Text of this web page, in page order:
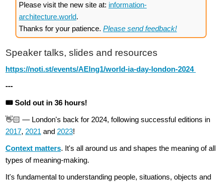
Please visit the new site at: information-
architecture.world.
Thanks for your patience. Please send feedback!
Speaker talks, slides and resources
https://noti.st/events/AElng1/world-ia-day-london-2024
---
🎟️ Sold out in 36 hours!
👋🏻 — London's back for 2024, following successful editions in
2017, 2021 and 2023!
Context matters. It's all around us and shapes the meaning of all
types of meaning-making.
It's fundamental to understanding people, situations, objects and